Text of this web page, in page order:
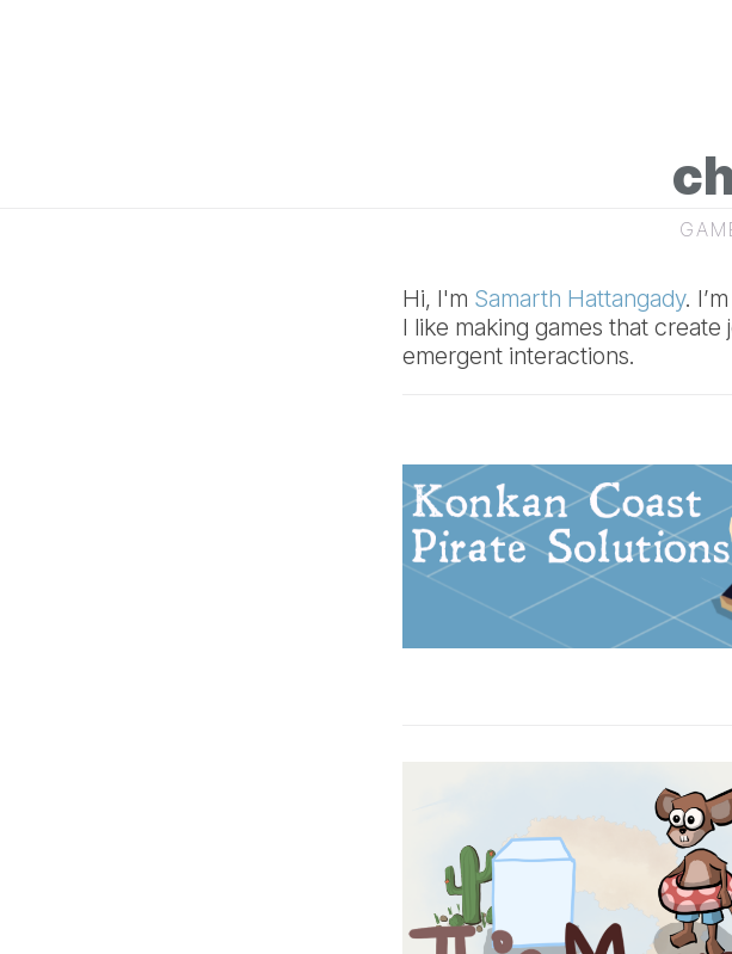
Hi, I'm Samarth Hattangady.
I like making games that
emergent interactions.